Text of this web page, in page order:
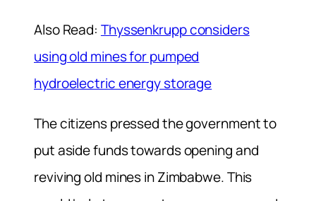
Also Read: Thyssenkrupp considers
using old mines for pumped
hydroelectric energy storage
The citizens pressed the government to
put aside funds towards opening and
reviving old mines in Zimbabwe. This